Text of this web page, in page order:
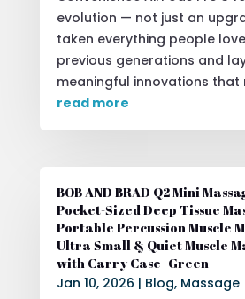
evolution — not just an
taken everything people
previous generations and
meaningful innovations that
read more
BOB AND BRAD Q2 Mini
Pocket-Sized Deep Tissue
Portable Percussion Muscle
Ultra Small & Quiet Muscle
with Carry Case -Green
Jan 10, 2026 | Blog, Massage